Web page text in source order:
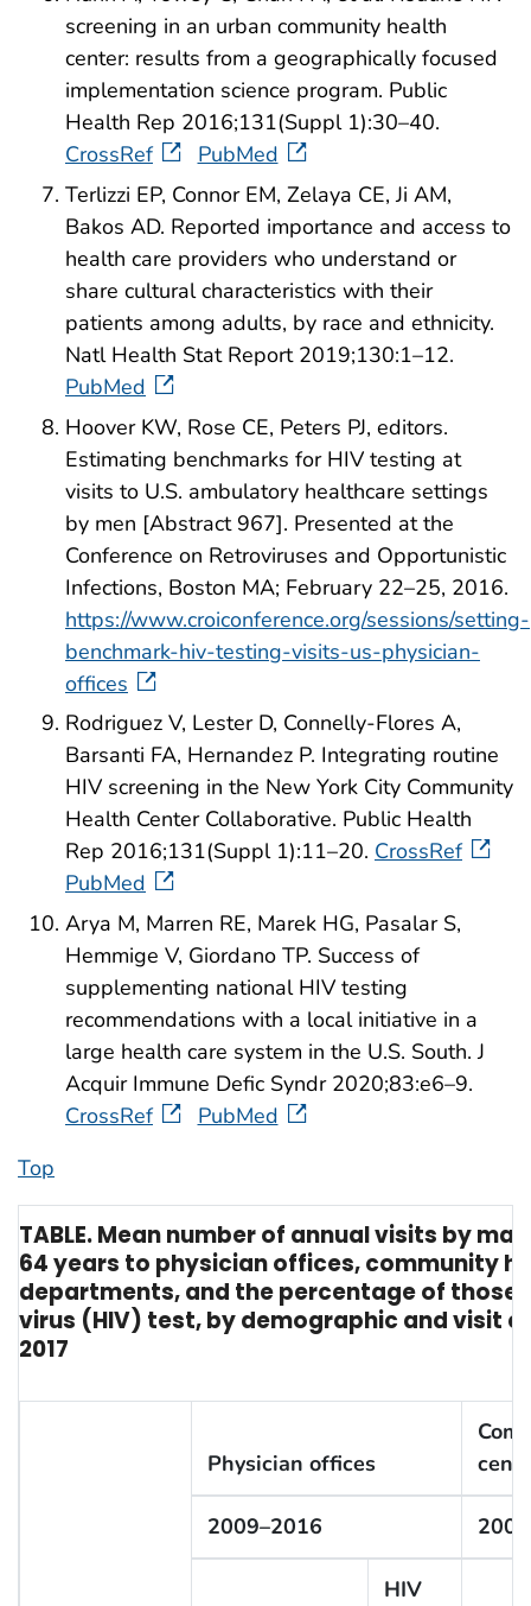
screening in an urban community health
center: results from a geographically focused
implementation science program. Public
Health Rep 2016;131(Suppl 1):30–40.
CrossRef
PubMed
Terlizzi EP, Connor EM, Zelaya CE, Ji AM,
Bakos AD. Reported importance and access to
health care providers who understand or
share cultural characteristics with their
patients among adults, by race and ethnicity.
Natl Health Stat Report 2019;130:1–12.
PubMed
Hoover KW, Rose CE, Peters PJ, editors.
Estimating benchmarks for HIV testing at
visits to U.S. ambulatory healthcare settings
by men [Abstract 967]. Presented at the
Conference on Retroviruses and Opportunistic
Infections, Boston MA; February 22–25, 2016.
https://www.croiconference.org/sessions/setting-
benchmark-hiv-testing-visits-us-physician-
offices
Rodriguez V, Lester D, Connelly-Flores A,
Barsanti FA, Hernandez P. Integrating routine
HIV screening in the New York City Community
Health Center Collaborative. Public Health
Rep 2016;131(Suppl 1):11–20. CrossRef
PubMed
Arya M, Marren RE, Marek HG, Pasalar S,
Hemmige V, Giordano TP. Success of
supplementing national HIV testing
recommendations with a local initiative in a
large health care system in the U.S. South. J
Acquir Immune Defic Syndr 2020;83:e6–9.
CrossRef
PubMed
Top
TABLE. Mean number of annual visits by
64 years to physician offices, community
departments, and the percentage of those
virus (HIV) test, by demographic and visit
2017
Physician offices
2009–2016
HIV